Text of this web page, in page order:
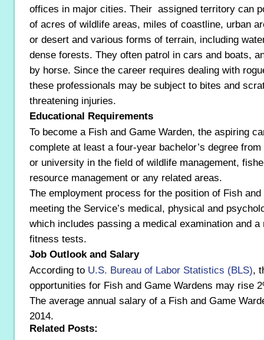
offices in major cities. Their assigned territory can
of acres of wildlife areas, miles of coastline, urban
or desert and various forms of terrain, including
dense forests. They often patrol in cars and boats,
by horse. Since the career requires dealing with
these professionals may be subject to bites and
threatening injuries.
Educational Requirements
To become a Fish and Game Warden, the aspiring
complete at least a four-year bachelor’s degree
or university in the field of wildlife management,
resource management or any related areas.
The employment process for the position of Fish
meeting the Service’s medical, physical and
which includes passing a medical examination and
fitness tests.
Job Outlook and Salary
According to U.S. Bureau of Labor Statistics (BLS),
opportunities for Fish and Game Wardens may rise
The average annual salary of a Fish and Game
2014.
Related Posts: